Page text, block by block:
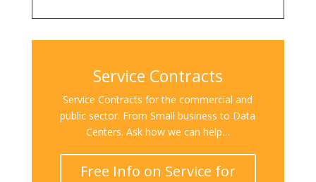
Service Contracts
Service Contracts for the commercial and
public sector. From Small business to Data
Centers. Ask how we can help…
Free Info on Service for